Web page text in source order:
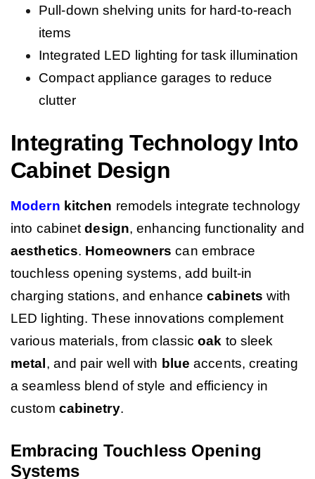
Pull-down shelving units for hard-to-reach
items
Integrated LED lighting for task illumination
Compact appliance garages to reduce
clutter
Integrating Technology Into
Cabinet Design
Modern kitchen remodels integrate technology
into cabinetdesign, enhancing functionality and
aesthetics. Homeowners can embrace
touchless opening systems, add built-in
charging stations, and enhancecabinets with
LED lighting. These innovations complement
various materials, from classicoak to sleek
metal , and pair well with blue accents, creating
a seamless blend of style and efficiency in
custom cabinetry.
Embracing Touchless Opening
Systems